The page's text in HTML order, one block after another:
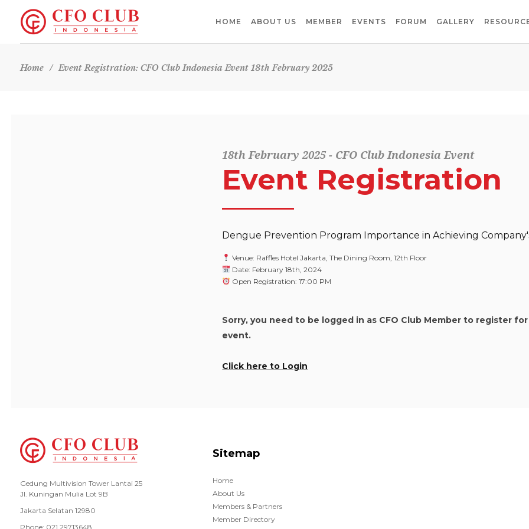
HOME ABOUT US MEMBER EVENTS FORUM GALLERY
Home / Event Registration: CFO Club Indonesia Event 18th February 2025
18th February 2025 - CFO Club Indonesia Event
Event Registration
Dengue Prevention Program Importance in Achieving
Venue: Raffles Hotel Jakarta, The Dining Room, 12th Floor
Date: February 18th, 2024
Open Registration: 17:00 PM
Sorry, you need to be logged in as CFO Club Member to register
event.
Click here to Login
Gedung Multivision Tower Lantai 25
Jl. Kuningan Mulia Lot 9B
Jakarta Selatan 12980
Phone: 021 29713648
Sitemap
Home
About Us
Members & Partners
Member Directory